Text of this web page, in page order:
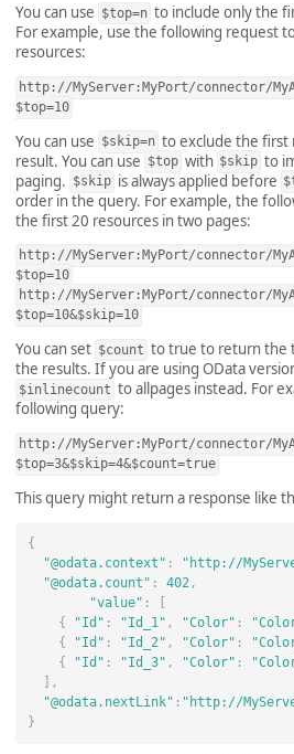
You can use $top=n to include only the
For example, use the following request
resources:
http://MyServer:MyPort/connector/
$top=10
You can use $skip=n to exclude the first
result. You can use $top with $skip to
paging. $skip is always applied before
order in the query. For example, the
the first 20 resources in two pages:
http://MyServer:MyPort/connector/
$top=10
http://MyServer:MyPort/connector/
$top=10&$skip=10
You can set $count to true to return the
the results. If you are using OData
$inlinecount to allpages instead. For
following query:
http://MyServer:MyPort/connector/
$top=3&$skip=4&$count=true
This query might return a response like
{
"@odata.context" :
"http://
"@odata.count" : 402,
"value" :
{
"Id" : "Id_1" , "Color" :
{
"Id" : "Id_2" , "Color" :
{
"Id" : "Id_3" , "Color" :
],
"@odata.nextLink" : "http://
}